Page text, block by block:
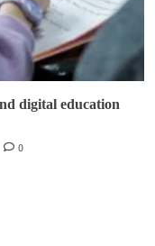
digital education
0